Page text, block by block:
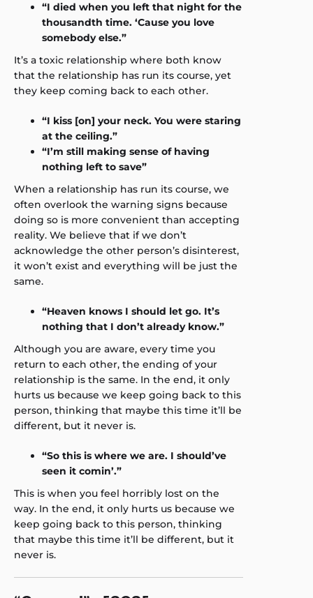
“I died when you left that night for the
thousandth time. ‘Cause you love
somebody else.”
It’s a toxic relationship where both know
that the relationship has run its course, yet
they keep coming back to each other.
“I kiss [on] your neck. You were staring
at the ceiling.”
“I’m still making sense of having
nothing left to save”
When a relationship has run its course, we
often overlook the warning signs because
doing so is more convenient than accepting
reality. We believe that if we don’t
acknowledge the other person’s disinterest,
it won’t exist and everything will be just the
same.
“Heaven knows I should let go. It’s
nothing that I don’t already know.”
Although you are aware, every time you
return to each other, the ending of your
relationship is the same. In the end, it only
hurts us because we keep going back to this
person, thinking that maybe this time it’ll be
different, but it never is.
“So this is where we are. I should’ve
seen it comin’.”
This is when you feel horribly lost on the
way. In the end, it only hurts us because we
keep going back to this person, thinking
that maybe this time it’ll be different, but it
never is.